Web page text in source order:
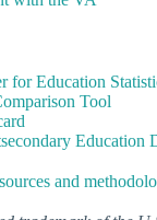
for Education
Tool
Education
and